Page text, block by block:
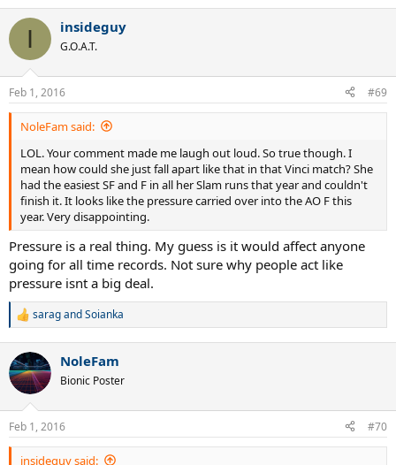
c
i
s
:
I insideguy
G.O.A.T.
Feb 1, 2016 #69
NoleFam said:
LOL. Your comment made me laugh out loud. So true though. I
mean how could she just fall apart like that in that Vinci match? She
had the easiest SF and F in all her Slam runs that year and couldn't
finish it. It looks like the pressure carried over into the AO F this
year. Very disappointing.
Pressure is a real thing. My guess is it would affect anyone
going for all time records. Not sure why people act like
pressure isnt a big deal.
R
c
t
i
s
:
saragandSoianka
NoleFam
Bionic Poster
Feb 1, 2016 #70
insideguy said: